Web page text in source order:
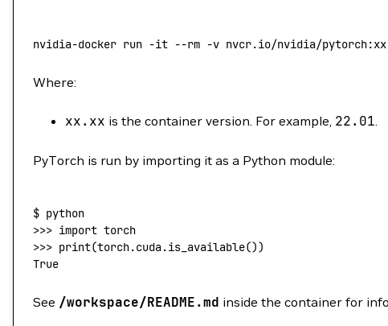
nvidia-docker run -it --rm -v nvcr.io/nvidia/
Where:
xx.xx is the container version. For example, 22.01.
PyTorch is run by importing it as a Python module:
$ python
>>> import torch
>>> print(torch.cuda.is_available())
True
See /workspace/README.md inside the container for